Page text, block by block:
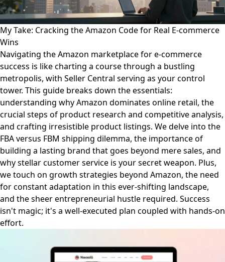
My Take: Cracking the Amazon Code for Real E-commerce
Wins
Navigating the Amazon marketplace for e-commerce
success is like charting a course through a bustling
metropolis, with Seller Central serving as your control
tower. This guide breaks down the essentials:
understanding why Amazon dominates online retail, the
crucial steps of product research and competitive analysis,
and crafting irresistible product listings. We delve into the
FBA versus FBM shipping dilemma, the importance of
building a lasting brand that goes beyond mere sales, and
why stellar customer service is your secret weapon. Plus,
we touch on growth strategies beyond Amazon, the need
for constant adaptation in this ever-shifting landscape,
and the sheer entrepreneurial hustle required. Success
isn't magic; it's a well-executed plan coupled with hands-on
effort.